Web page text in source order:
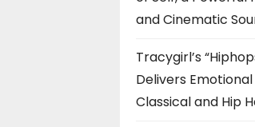
and Cinematic
Tracygirl’s
Delivers
Classical and Hip